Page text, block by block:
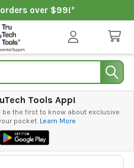
over $99!*
Tools App!
be the first to know about exclusive
pocket. Learn More